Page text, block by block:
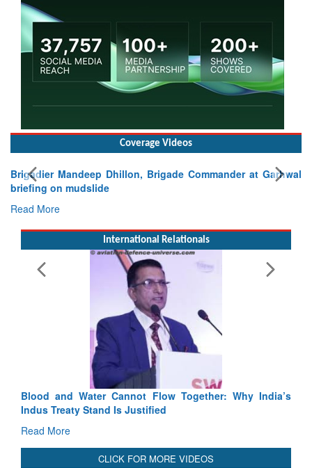
Coverage Videos
Brigadier Mandeep Dhillon, Brigade Commander at Garhwal
briefing on mudslide
Read More
International Relationals
Blood and Water Cannot Flow Together: Why India’s
Indus Treaty Stand Is Justified
Read More
CLICK FOR MORE VIDEOS